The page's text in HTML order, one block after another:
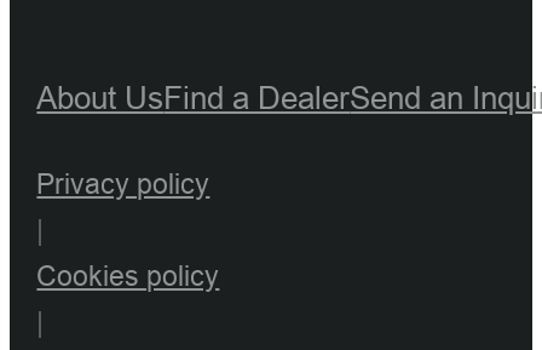
About UsFind a DealerSend an
Privacy policy
Cookies policy